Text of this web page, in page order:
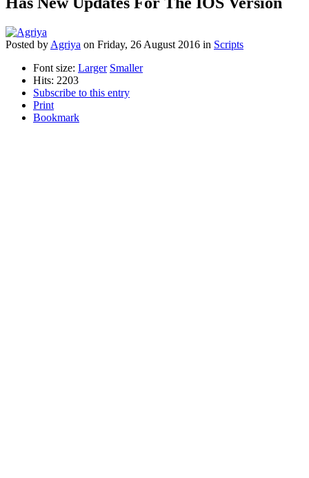
Posted by Agriya on Friday, 26 August 2016 in Scripts
Font size: Larger Smaller
Hits: 2203
Subscribe to this entry
Print
Bookmark